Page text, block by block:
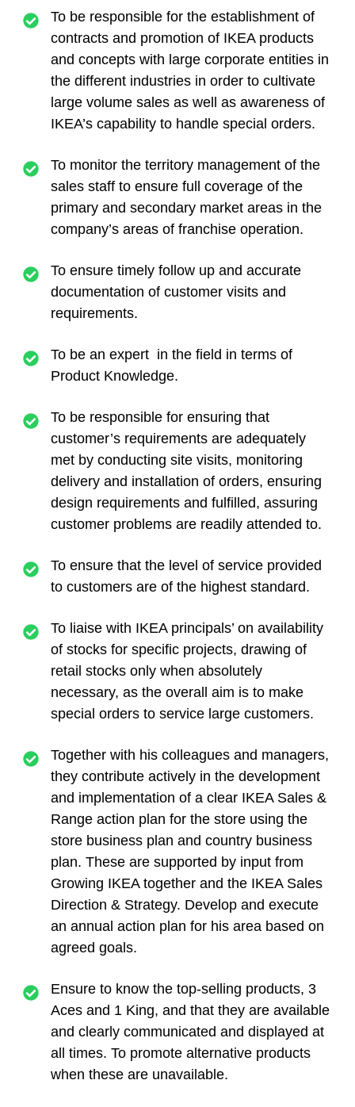
To be responsible for the establishment of
contracts and promotion of IKEA products
and concepts with large corporate entities in
the different industries in order to cultivate
large volume sales as well as awareness of
IKEA’s capability to handle special orders.
To monitor the territory management of the
sales staff to ensure full coverage of the
primary and secondary market areas in the
company’s areas of franchise operation.
To ensure timely follow up and accurate
documentation of customer visits and
requirements.
To be an expert in the field in terms of
Product Knowledge.
To be responsible for ensuring that
customer’s requirements are adequately
met by conducting site visits, monitoring
delivery and installation of orders, ensuring
design requirements and fulfilled, assuring
customer problems are readily attended to.
To ensure that the level of service provided
to customers are of the highest standard.
To liaise with IKEA principals’ on availability
of stocks for specific projects, drawing of
retail stocks only when absolutely
necessary, as the overall aim is to make
special orders to service large customers.
Together with his colleagues and managers,
they contribute actively in the development
and implementation of a clear IKEA Sales &
Range action plan for the store using the
store business plan and country business
plan. These are supported by input from
Growing IKEA together and the IKEA Sales
Direction & Strategy. Develop and execute
an annual action plan for his area based on
agreed goals.
Ensure to know the top-selling products, 3
Aces and 1 King, and that they are available
and clearly communicated and displayed at
all times. To promote alternative products
when these are unavailable.